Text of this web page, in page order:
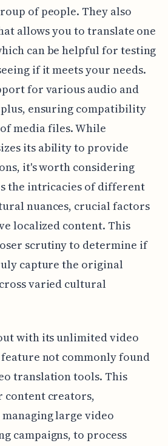
of people. They also
allows you to translate one
can be helpful for testing
if it meets your needs.
for various audio and
ensuring compatibility
media files. While
its ability to provide
it's worth considering
the intricacies of different
nuances, crucial factors
localized content. This
scrutiny to determine if
capture the original
varied cultural
with its unlimited video
not commonly found
translation tools. This
content creators,
large video
campaigns, to process